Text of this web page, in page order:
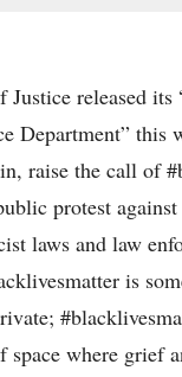
Justice released
Department” this
raise the call of
protest
laws and law
is
space where grief